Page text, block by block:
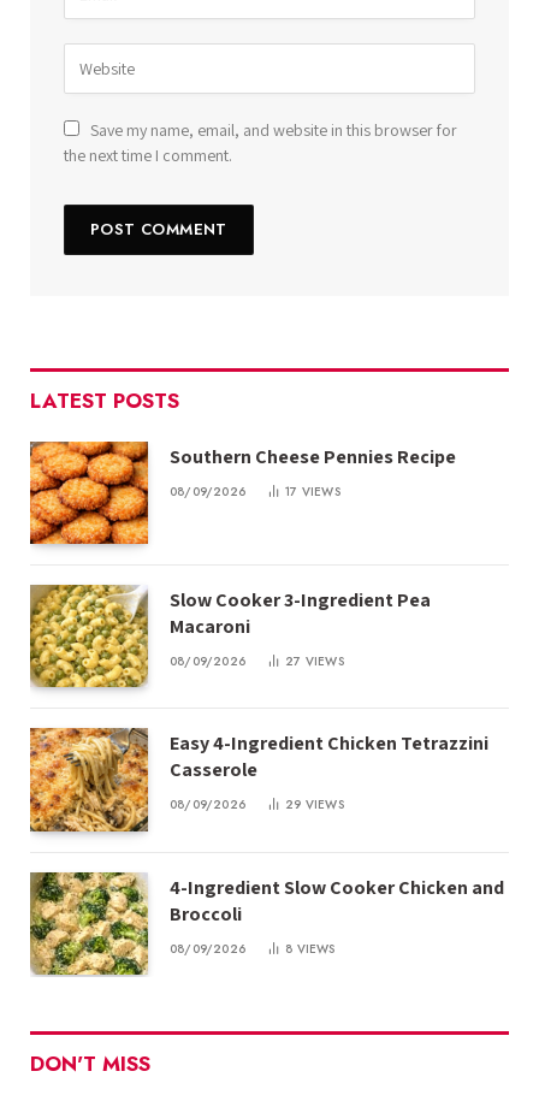
Save my name, email, and website in this browser for
the next time I comment.
LATEST POSTS
Southern Cheese Pennies Recipe
08/09/2026 17 VIEWS
Slow Cooker 3-Ingredient Pea
Macaroni
08/09/2026 27 VIEWS
Easy 4-Ingredient Chicken Tetrazzini
Casserole
08/09/2026 29 VIEWS
4-Ingredient Slow Cooker Chicken and
Broccoli
08/09/2026 8 VIEWS
DON'T MISS